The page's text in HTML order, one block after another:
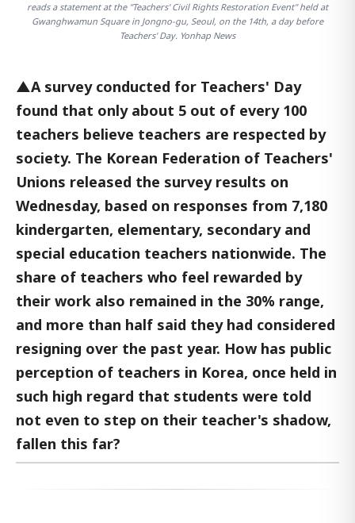
reads a statement at the "Teachers' Civil Rights Restoration Event" held at
Gwanghwamun Square in Jongno-gu, Seoul, on the 14th, a day before
Teachers' Day. Yonhap News
▲A survey conducted for Teachers' Day
found that only about 5 out of every 100
teachers believe teachers are respected by
society. The Korean Federation of Teachers'
Unions released the survey results on
Wednesday, based on responses from 7,180
kindergarten, elementary, secondary and
special education teachers nationwide. The
share of teachers who feel rewarded by
their work also remained in the 30% range,
and more than half said they had considered
resigning over the past year. How has public
perception of teachers in Korea, once held in
such high regard that students were told
not even to step on their teacher's shadow,
fallen this far?